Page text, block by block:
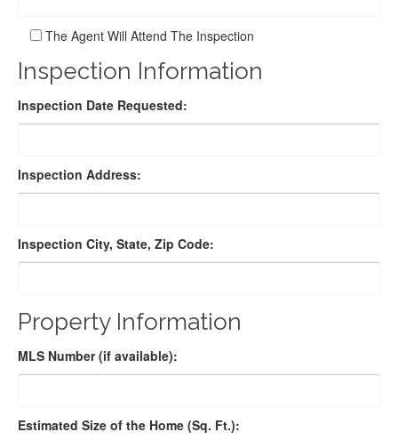
The Agent Will Attend The Inspection
Inspection Information
Inspection Date Requested:
Inspection Address:
Inspection City, State, Zip Code:
Property Information
MLS Number (if available):
Estimated Size of the Home (Sq. Ft.):